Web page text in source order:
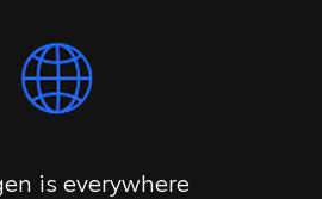
is everywhere